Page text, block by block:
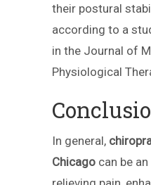
their postural
according to a
in the Journal of
Physiological
In general,
Chicago can be